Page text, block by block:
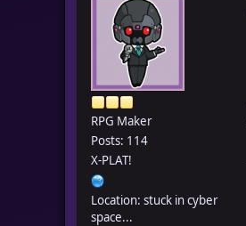
RPG Maker
Posts: 114
X-PLAT!
Location: stuck in cyber
space...